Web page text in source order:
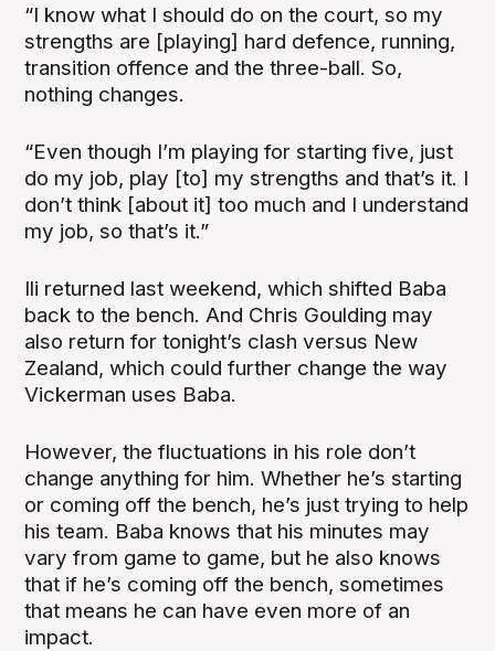
“I know what I should do on the court, so my
strengths are [playing] hard defence, running,
transition offence and the three-ball. So,
nothing changes.
“Even though I’m playing for starting five, just
do my job, play [to] my strengths and that’s it. I
don’t think [about it] too much and I understand
my job, so that’s it.”
Ili returned last weekend, which shifted Baba
back to the bench. And Chris Goulding may
also return for tonight’s clash versus New
Zealand, which could further change the way
Vickerman uses Baba.
However, the fluctuations in his role don’t
change anything for him. Whether he’s starting
or coming off the bench, he’s just trying to help
his team. Baba knows that his minutes may
vary from game to game, but he also knows
that if he’s coming off the bench, sometimes
that means he can have even more of an
impact.